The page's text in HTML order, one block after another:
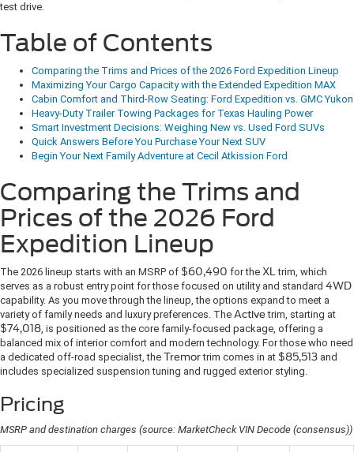
test drive.
Table of Contents
Comparing the Trims and Prices of the 2026 Ford Expedition Lineup
Maximizing Your Cargo Capacity with the Extended Expedition MAX
Cabin Comfort and Third-Row Seating: Ford Expedition vs. GMC Yukon
Heavy-Duty Trailer Towing Packages for Texas Hauling Power
Smart Investment Decisions: Weighing New vs. Used Ford SUVs
Quick Answers Before You Purchase Your Next SUV
Begin Your Next Family Adventure at Cecil Atkission Ford
Comparing the Trims and
Prices of the 2026 Ford
Expedition Lineup
The 2026 lineup starts with an MSRP of $60,490 for the XLtrim, which
serves as a robust entry point for those focused on utility and standard 4WD
capability. As you move through the lineup, the options expand to meet a
variety of family needs and luxury preferences. The Activetrim, starting at
$74,018, is positioned as the core family-focused package, offering a
balanced mix of interior comfort and modern technology. For those who need
a dedicated off-road specialist, the Tremortrim comes in at $85,513 and
includes specialized suspension tuning and rugged exterior styling.
Pricing
MSRP and destination charges (source: MarketCheck VIN Decode (consensus))